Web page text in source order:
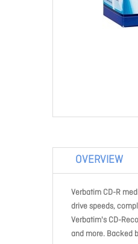
OVERVIEW
Verbatim CD-R
drive speeds,
Verbatim's CD-
and more. Backed